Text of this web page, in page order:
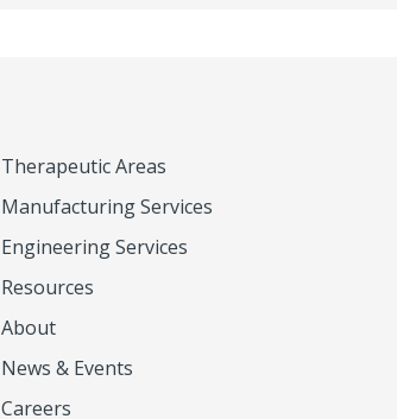
Therapeutic Areas
Manufacturing Services
Engineering Services
Resources
About
News & Events
Careers